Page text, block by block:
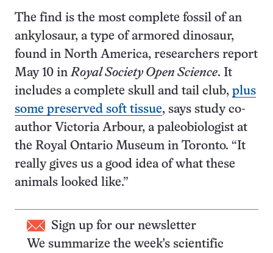
The find is the most complete fossil of an
ankylosaur, a type of armored dinosaur,
found in North America, researchers report
May 10 inRoyal Society Open Science. It
includes a complete skull and tail club, plus
some preserved soft tissue, says study co-
author Victoria Arbour, a paleobiologist at
the Royal Ontario Museum in Toronto. “It
really gives us a good idea of what these
animals looked like.”
Sign up for our newsletter
We summarize the week's scientific